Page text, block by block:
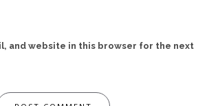
and website in this browser for the next